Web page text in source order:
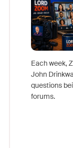
Each week,
John
questions
forums.